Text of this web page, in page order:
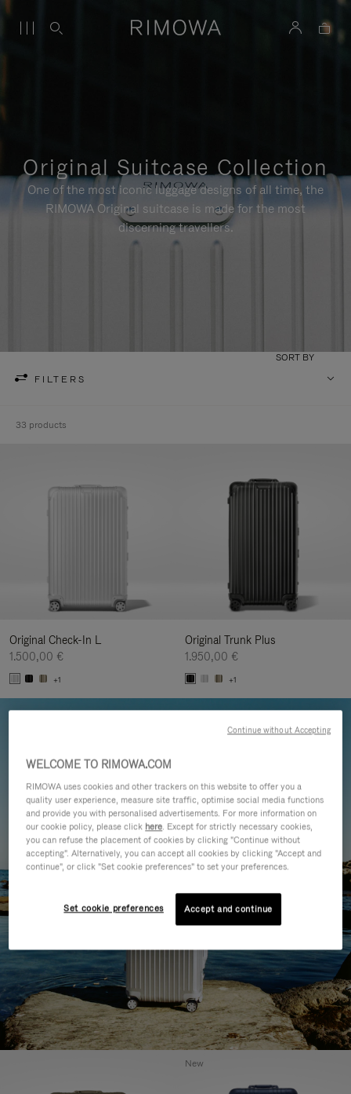
Original Suitcase Collection
One of the most iconic luggage designs of all time, the
RIMOWA Original suitcase is made for the most
discerning travellers.
FILTERS
SORT BY
33 products
Original Check-In L
1.500,00 €
+1
Original Trunk Plus
1.950,00 €
+1
New
WELCOME TO RIMOWA.COM
RIMOWA uses cookies and other trackers on this website to offer you a
quality user experience, measure site traffic, optimise social media functions
and provide you with personalised advertisements. For more information on
our cookie policy, please click here. Except for strictly necessary cookies,
you can refuse the placement of cookies by clicking "Continue without
accepting". Alternatively, you can accept all cookies by clicking "Accept and
continue", or click "Set cookie preferences" to set your preferences.
Set cookie preferences Accept and continue
Continue without Accepting